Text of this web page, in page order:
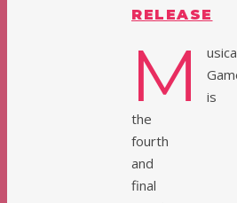
RELEASE
M
is
the
fourth
and
final